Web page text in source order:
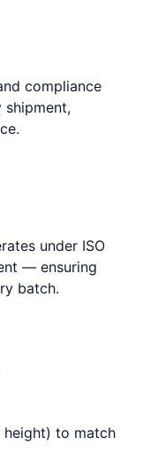
compliance
under ISO
— ensuring
batch.
to match